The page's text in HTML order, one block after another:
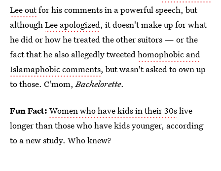
Lee outfor his comments in a powerful speech, but
althoughLee apologized, it doesn't make up for what
he did or how he treated the other suitors — or the
fact that he also allegedly tweetedhomophobic and
Islamaphobic comments, but wasn't asked to own up
to those. C'mom,Bachelorette.
Fun Fact: Women who have kids in their 30slive
longer than those who have kids younger, according
to a new study. Who knew?